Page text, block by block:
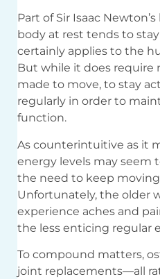
Part of Sir Isaac
body at rest tends to
certainly applies to the
But while it does require
made to move, to stay
regularly in order to
function.
As counterintuitive as it
energy levels may seem
the need to keep moving
Unfortunately, the older
experience aches and
the less enticing regular
To compound matters,
joint replacements—all